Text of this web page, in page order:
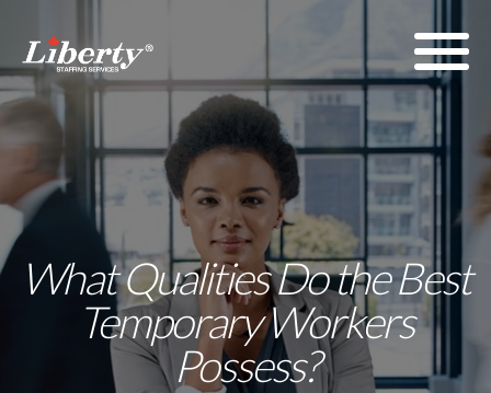
What Qualities Do the Best
Temporary Workers
Possess?